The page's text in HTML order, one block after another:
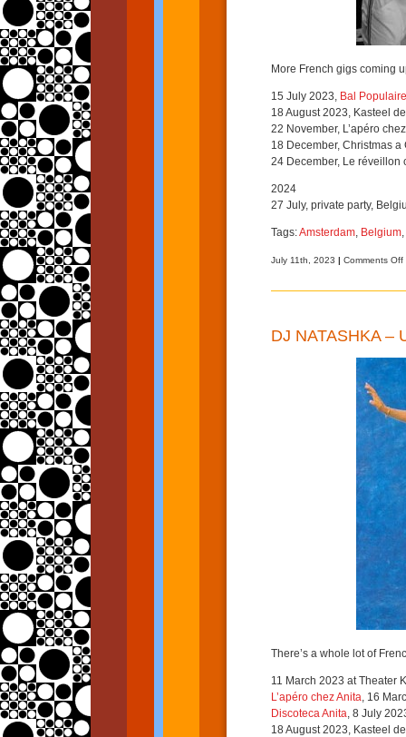
More French gigs coming
15 July 2023, Bal
18 August 2023, Kasteel
22 November, L’apéro
18 December, Christmas a
24 December, Le réveillon
2024
27 July, private party,
Tags:Amsterdam, Belgium,
July 11th, 2023 | Comments Off
DJ NATASHKA –
There’s a whole lot of
11 March 2023 at Theater
L’apéro chez Anita, 16
Discoteca Anita, 8 July
18 August 2023, Kasteel